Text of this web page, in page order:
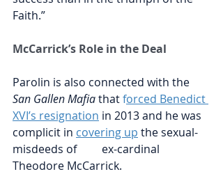
Faith.”
McCarrick’s Role in the Deal
Parolin is also connected with the
San Gallen Mafia thatforced Benedict
XVI’s resignation in 2013 and he was
complicit in covering up the sexual-
misdeeds of         ex-cardinal
Theodore McCarrick.